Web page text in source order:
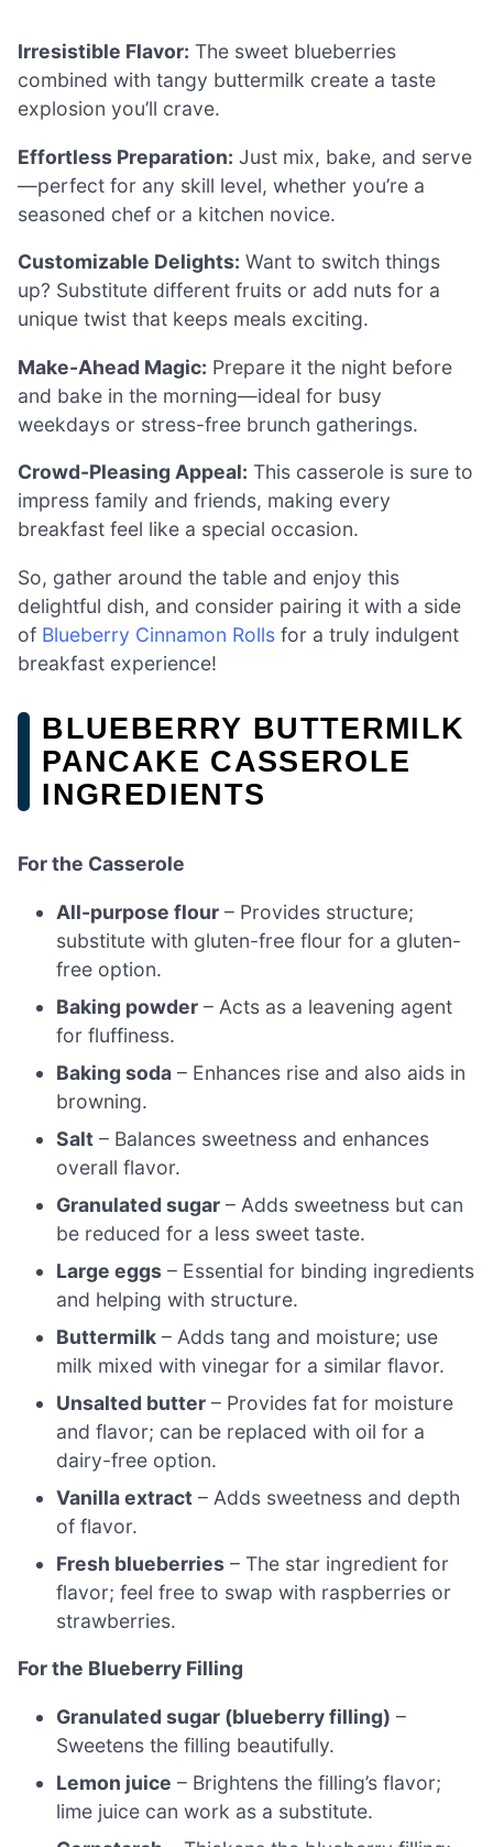
Irresistible Flavor: The sweet blueberries
combined with tangy buttermilk create a taste
explosion you’ll crave.
Effortless Preparation: Just mix, bake, and serve
—perfect for any skill level, whether you’re a
seasoned chef or a kitchen novice.
Customizable Delights: Want to switch things
up? Substitute different fruits or add nuts for a
unique twist that keeps meals exciting.
Make-Ahead Magic: Prepare it the night before
and bake in the morning—ideal for busy
weekdays or stress-free brunch gatherings.
Crowd-Pleasing Appeal: This casserole is sure to
impress family and friends, making every
breakfast feel like a special occasion.
So, gather around the table and enjoy this
delightful dish, and consider pairing it with a side
of Blueberry Cinnamon Rolls for a truly indulgent
breakfast experience!
BLUEBERRY BUTTERMILK
PANCAKE CASSEROLE
INGREDIENTS
For the Casserole
All-purpose flour – Provides structure;
substitute with gluten-free flour for a gluten-
free option.
Baking powder – Acts as a leavening agent
for fluffiness.
Baking soda – Enhances rise and also aids in
browning.
Salt – Balances sweetness and enhances
overall flavor.
Granulated sugar – Adds sweetness but can
be reduced for a less sweet taste.
Large eggs – Essential for binding ingredients
and helping with structure.
Buttermilk – Adds tang and moisture; use
milk mixed with vinegar for a similar flavor.
Unsalted butter – Provides fat for moisture
and flavor; can be replaced with oil for a
dairy-free option.
Vanilla extract – Adds sweetness and depth
of flavor.
Fresh blueberries – The star ingredient for
flavor; feel free to swap with raspberries or
strawberries.
For the Blueberry Filling
Granulated sugar (blueberry filling) –
Sweetens the filling beautifully.
Lemon juice – Brightens the filling’s flavor;
lime juice can work as a substitute.